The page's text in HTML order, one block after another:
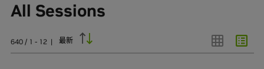
行业
Academia / Education
AEC (1)
All Sessions
640 / 1 - 12| 最新